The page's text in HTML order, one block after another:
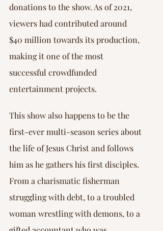
donations to the show. As of 2021,
viewers had contributed around
$40 million towards its production,
making it one of the most
successful crowdfunded
entertainment projects.
This show also happens to be the
first-ever multi-season series about
the life of Jesus Christ and follows
him as he gathers his first disciples.
From a charismatic fisherman
struggling with debt, to a troubled
woman wrestling with demons, to a